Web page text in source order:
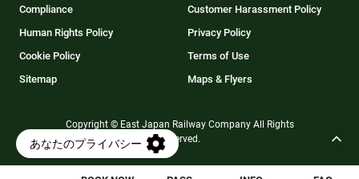
Compliance
Customer Harassment Policy
Human Rights Policy
Privacy Policy
Cookie Policy
Terms of Use
Sitemap
Maps & Flyers
Copyright © East Japan Railway Company All Rights
Reserved.